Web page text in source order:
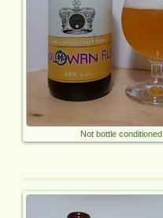
Not bottle conditioned